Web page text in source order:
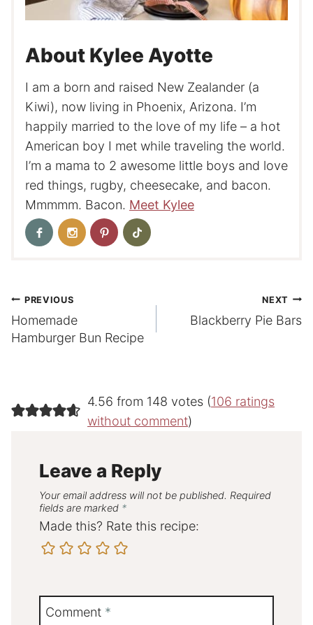
About Kylee Ayotte
I am a born and raised New Zealander (a
Kiwi), now living in Phoenix, Arizona. I’m
happily married to the love of my life – a hot
American boy I met while traveling the world.
I’m a mama to 2 awesome little boys and love
red things, rugby, cheesecake, and bacon.
Mmmmm. Bacon. Meet Kylee
Post
navigation
PREVIOUS
Homemade
Hamburger Bun Recipe
NEXT
Blackberry Pie Bars
4.56 from 148 votes (106 ratings
without comment)
Leave a Reply
Your email address will not be published. Required
fields are marked *
Made this? Rate this recipe:
Comment *